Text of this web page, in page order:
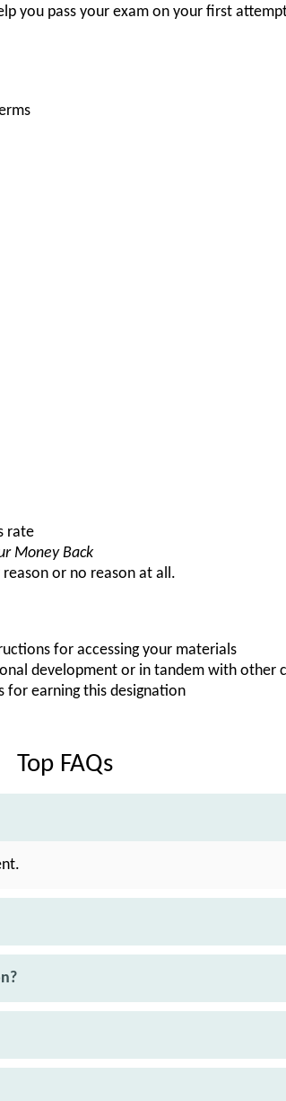
you pass your exam on your first
rate
Money Back
or no reason at all.
for accessing your materials
development or in tandem with other
earning this designation
Top FAQs